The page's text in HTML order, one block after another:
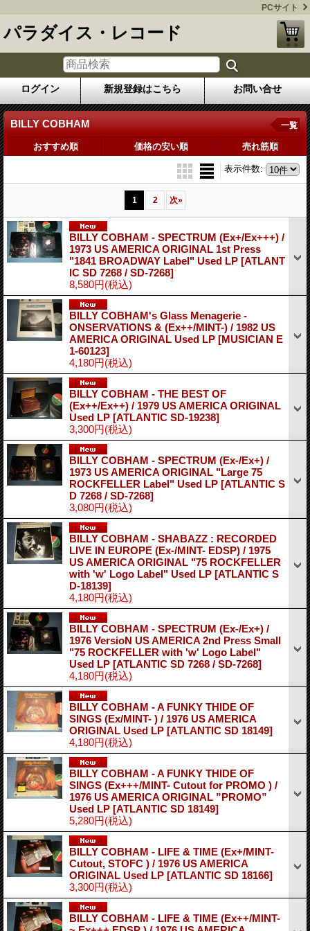
PCサイト
パラダイス・レコード
ログイン 新規登録はこちら お問い合せ
BILLY COBHAM 一覧
おすすめ順 価格の安い順 売れ筋順
表示件数:
1 2 次»
BILLY COBHAM - SPECTRUM (Ex+/Ex+++) /
1973 US AMERICA ORIGINAL 1st Press
"1841 BROADWAY Label" Used LP [ATLANT
IC SD 7268 / SD-7268]
8,580円(税込)
BILLY COBHAM's Glass Menagerie -
ONSERVATIONS & (Ex++/MINT-) / 1982 US
AMERICA ORIGINAL Used LP [MUSICIAN E
1-60123]
4,180円(税込)
BILLY COBHAM - THE BEST OF
(Ex++/Ex++) / 1979 US AMERICA ORIGINAL
Used LP [ATLANTIC SD-19238]
3,300円(税込)
BILLY COBHAM - SPECTRUM (Ex-/Ex+) /
1973 US AMERICA ORIGINAL "Large 75
ROCKFELLER Label" Used LP [ATLANTIC S
D 7268 / SD-7268]
3,080円(税込)
BILLY COBHAM - SHABAZZ : RECORDED
LIVE IN EUROPE (Ex-/MINT- EDSP) / 1975
US AMERICA ORIGINAL "75 ROCKFELLER
with 'w' Logo Label" Used LP [ATLANTIC S
D-18139]
4,180円(税込)
BILLY COBHAM - SPECTRUM (Ex-/Ex+) /
1976 VersioN US AMERICA 2nd Press Small
"75 ROCKFELLER with 'w' Logo Label"
Used LP [ATLANTIC SD 7268 / SD-7268]
4,180円(税込)
BILLY COBHAM - A FUNKY THIDE OF
SINGS (Ex/MINT- ) / 1976 US AMERICA
ORIGINAL Used LP [ATLANTIC SD 18149]
4,180円(税込)
BILLY COBHAM - A FUNKY THIDE OF
SINGS (Ex+++/MINT- Cutout for PROMO ) /
1976 US AMERICA ORIGINAL ”PROMO”
Used LP [ATLANTIC SD 18149]
5,280円(税込)
BILLY COBHAM - LIFE & TIME (Ex+/MINT-
Cutout, STOFC ) / 1976 US AMERICA
ORIGINAL Used LP [ATLANTIC SD 18166]
3,300円(税込)
BILLY COBHAM - LIFE & TIME (Ex++/MINT-